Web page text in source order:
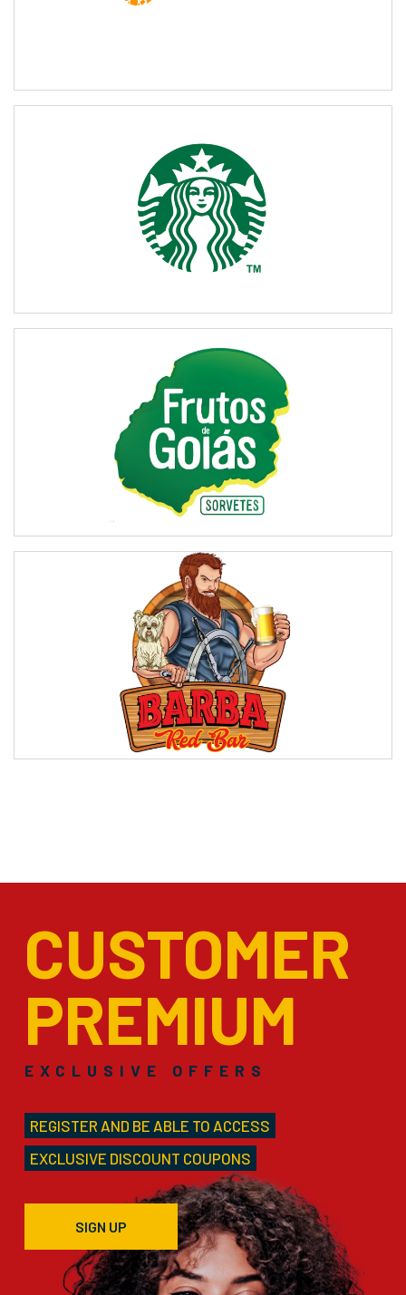
CUSTOMER
PREMIUM
EXCLUSIVE OFFERS
REGISTER AND BE ABLE TO ACCESS
EXCLUSIVE DISCOUNT COUPONS
SIGN UP